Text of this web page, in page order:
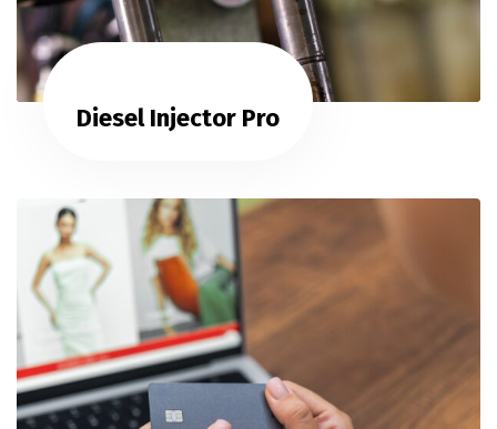
Diesel Injector Pro